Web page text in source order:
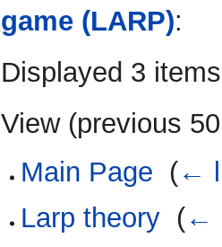
game (LARP):
Displayed 3
View (previous 50
Main Page (←
Larp theory (←